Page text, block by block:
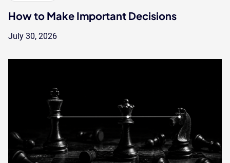
How to Make Important Decisions
July 30, 2026